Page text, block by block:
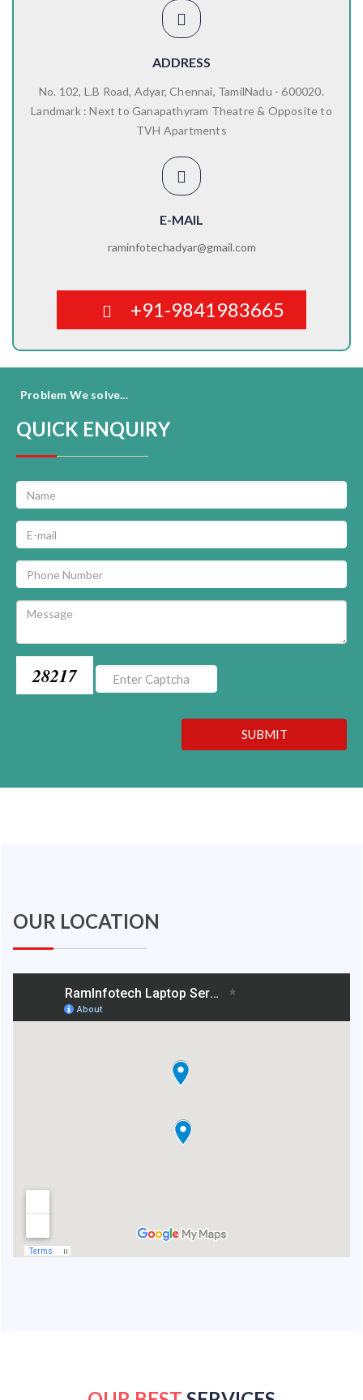
ADDRESS
No. 102, L.B Road, Adyar, Chennai, TamilNadu - 600020.
Landmark : Next to Ganapathyram Theatre & Opposite to
TVH Apartments
E-MAIL
raminfotechadyar@gmail.com
+91-9841983665
Problem We solve...
QUICK ENQUIRY
28217
SUBMIT
OUR LOCATION